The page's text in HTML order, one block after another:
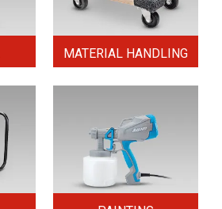
MATERIAL HANDLING